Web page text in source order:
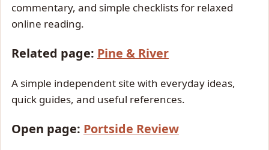
commentary, and simple checklists for relaxed
online reading.
Related page: Pine & River
A simple independent site with everyday ideas,
quick guides, and useful references.
Open page: Portside Review